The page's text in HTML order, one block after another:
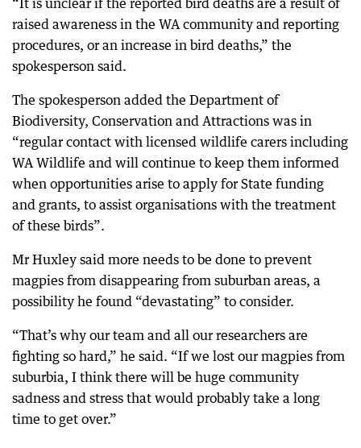
raised awareness in the WA community and reporting
procedures, or an increase in bird deaths,” the
spokesperson said.
The spokesperson added the Department of
Biodiversity, Conservation and Attractions was in
“regular contact with licensed wildlife carers including
WA Wildlife and will continue to keep them informed
when opportunities arise to apply for State funding
and grants, to assist organisations with the treatment
of these birds”.
Mr Huxley said more needs to be done to prevent
magpies from disappearing from suburban areas, a
possibility he found “devastating” to consider.
“That’s why our team and all our researchers are
fighting so hard,” he said. “If we lost our magpies from
suburbia, I think there will be huge community
sadness and stress that would probably take a long
time to get over.”